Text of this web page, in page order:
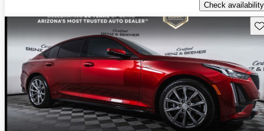
Check availability